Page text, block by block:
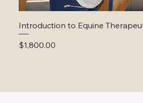
Introduction to Equine
Price
$1,800.00